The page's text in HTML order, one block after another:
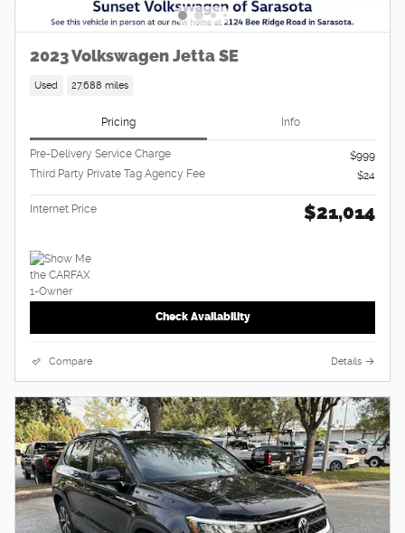
2023 Volkswagen Jetta SE
Used 27,688 miles
Pricing Info
Pre-Delivery Service Charge
$999
Third Party Private Tag Agency Fee
$24
Internet Price $21,014
Check Availability
Compare Details